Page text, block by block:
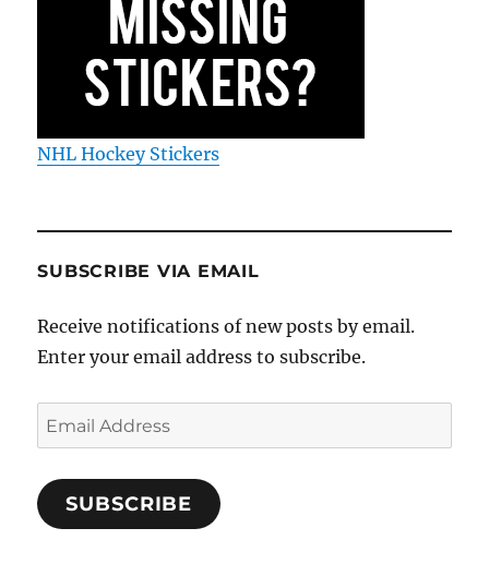
NHL Hockey Stickers
SUBSCRIBE VIA EMAIL
Receive notifications of new posts by email.
Enter your email address to subscribe.
Email
Address
SUBSCRIBE